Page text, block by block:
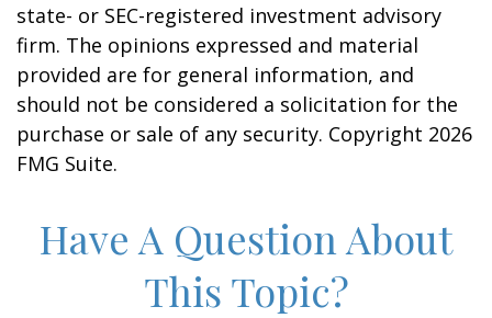
state- or SEC-registered investment advisory
firm. The opinions expressed and material
provided are for general information, and
should not be considered a solicitation for the
purchase or sale of any security. Copyright 2026
FMG Suite.
Have A Question About
This Topic?